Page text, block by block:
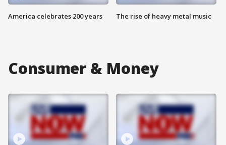
America celebrates 200 years The rise of heavy metal music
Consumer & Money